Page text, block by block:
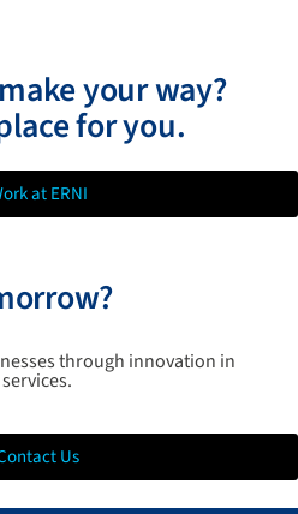
your way?
for you.
at ERNI
through innovation in
Us